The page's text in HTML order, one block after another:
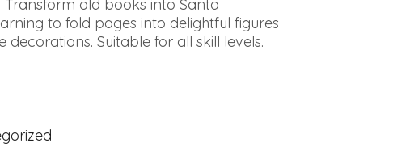
old books into Santa
to fold pages into delightful figures
decorations. Suitable for all skill levels.